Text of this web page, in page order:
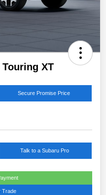
XT
Secure Promise Price
Talk to a Subaru Pro
Trade